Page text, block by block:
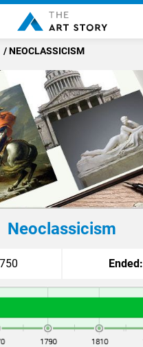
NEOCLASSICISM
Neoclassicism
Ended: